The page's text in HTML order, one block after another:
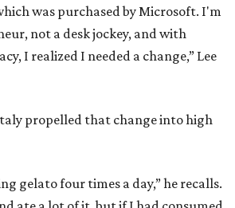
was purchased by Microsoft. I'm
not a desk jockey, and with
I realized I needed a change,” Lee
propelled that change into high
gelato four times a day,” he recalls.